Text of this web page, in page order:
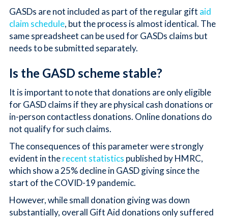
GASDs are not included as part of the regular gift aid
claim schedule, but the process is almost identical. The
same spreadsheet can be used for GASDs claims but
needs to be submitted separately.
Is the GASD scheme stable?
It is important to note that donations are only eligible
for GASD claims if they are physical cash donations or
in-person contactless donations. Online donations do
not qualify for such claims.
The consequences of this parameter were strongly
evident in therecent statistics published by HMRC,
which show a 25% decline in GASD giving since the
start of the COVID-19 pandemic.
However, while small donation giving was down
substantially, overall Gift Aid donations only suffered